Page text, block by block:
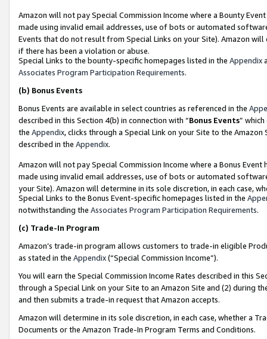
Amazon will not pay Special Commission Income where a Bounty
made using invalid email addresses, use of bots or automated
Events that do not result from Special Links on your Site). Amazon
if there has been a violation or abuse.
Special Links to the bounty-specific homepages listed in the Appendix
Associates Program Participation Requirements.
(b) Bonus Events
Bonus Events are available in select countries as referenced in the
described in this Section 4(b) in connection with “Bonus Events”
the Appendix, clicks through a Special Link on your Site to the
described in the Appendix.
Amazon will not pay Special Commission Income where a Bonus
made using invalid email addresses, use of bots or automated
your Site). Amazon will determine in its sole discretion, in each case,
Special Links to the Bonus Event-specific homepages listed in the
notwithstanding the Associates Program Participation Requirements.
(c) Trade-In Program
Amazon’s trade-in program allows customers to trade-in eligible
as stated in the Appendix(“Special Commission Income”).
You will earn the Special Commission Income Rates described in this
through a Special Link on your Site to an Amazon Site and (2) during
and then submits a trade-in request that Amazon accepts.
Amazon will determine in its sole discretion, in each case, whether a
Documents or the Amazon Trade-In Program Terms and Conditions.